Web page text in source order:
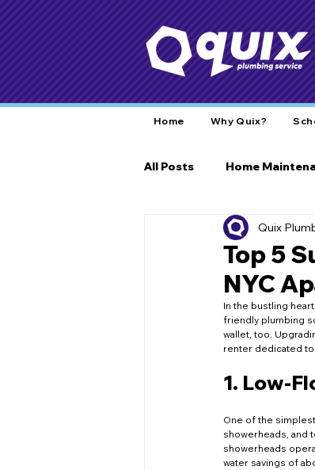
Home Why Quix?
All Posts Home
Home Care
Plumbing Insights
Networking Events
Home Renovation
Top 5
NYC
Quix
In the bustling
friendly plumbing
wallet, too.
renter dedicated
1. Low-
One of the
showerheads, and
showerheads
water savings of